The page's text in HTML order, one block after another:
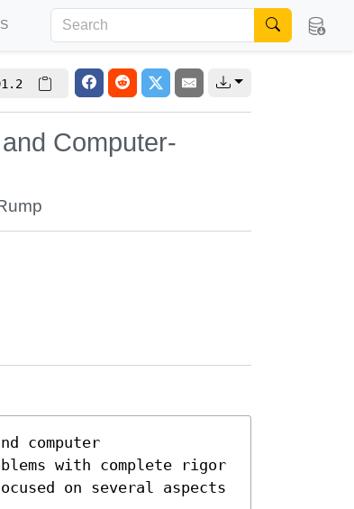
Computer-
computer
with complete rigor
on several aspects